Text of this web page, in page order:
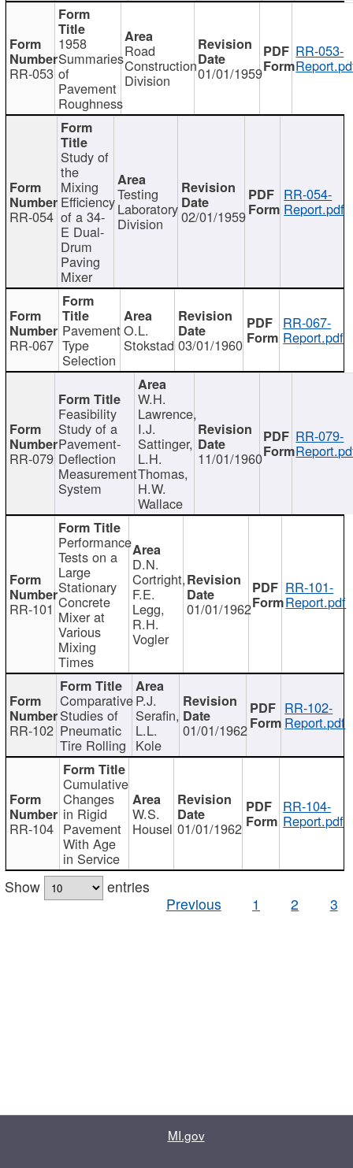
RR-053
1958
Summaries
of
Pavement
Roughness
Road
Construction
Division 01/01/1959
RR-053-
RR-054
Study of
the
Mixing
Efficiency
of a 34-
E Dual-
Drum
Paving
Mixer
Testing
Laboratory
Division 02/01/1959
RR-054-
Report.pdf
RR-067
Pavement
Type
Selection
O.L.
Stokstad 03/01/1960
RR-067-
Report.pdf
RR-079
Feasibility
Study of a
Pavement-
Deflection
Measurement
System
W.H.
Lawrence,
I.J.
Sattinger,
L.H.
Thomas,
H.W.
Wallace
11/01/1960
RR-079-
RR-101
Performance
Tests on a
Large
Stationary
Concrete
Mixer at
Various
Mixing
Times
D.N.
Cortright,
F.E.
Legg,
R.H.
Vogler
01/01/1962
RR-101-
Report.pdf
RR-102
Comparative
Studies of
Pneumatic
Tire Rolling
P.J.
Serafin,
L.L.
Kole
01/01/1962
RR-102-
Report.pdf
RR-104
Cumulative
Changes
in Rigid
Pavement
With Age
in Service
W.S.
Housel 01/01/1962
RR-104-
Report.pdf
Show
entries
Previous
1 2 3
MI.gov